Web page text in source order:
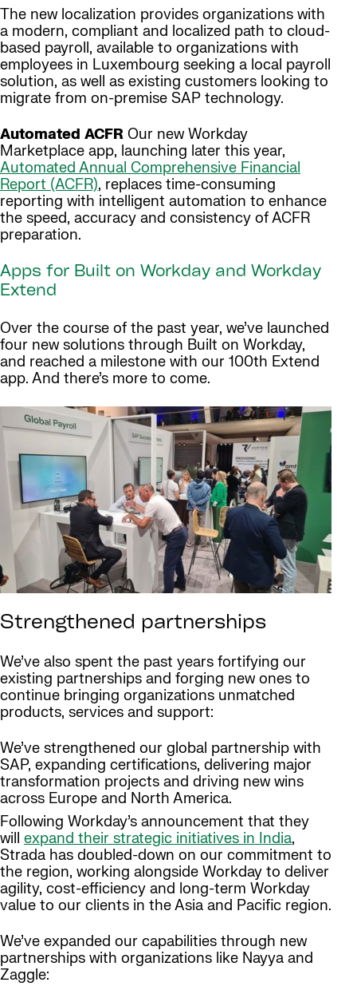
The new localization provides organizations with
a modern, compliant and localized path to cloud-
based payroll, available to organizations with
employees in Luxembourg seeking a local payroll
solution, as well as existing customers looking to
migrate from on-premise SAP technology.
Automated ACFR Our new Workday
Marketplace app, launching later this year,
Automated Annual Comprehensive Financial
Report (ACFR), replaces time-consuming
reporting with intelligent automation to enhance
the speed, accuracy and consistency of ACFR
preparation.
Apps for Built on Workday and Workday
Extend
Over the course of the past year, we’ve launched
four new solutions through Built on Workday,
and reached a milestone with our 100th Extend
app. And there’s more to come.
Strengthened partnerships
We’ve also spent the past years fortifying our
existing partnerships and forging new ones to
continue bringing organizations unmatched
products, services and support:
We’ve strengthened our global partnership with
SAP, expanding certifications, delivering major
transformation projects and driving new wins
across Europe and North America.
Following Workday’s announcement that they
will expand their strategic initiatives in India,
Strada has doubled-down on our commitment to
the region, working alongside Workday to deliver
agility, cost-efficiency and long-term Workday
value to our clients in the Asia and Pacific region.
We’ve expanded our capabilities through new
partnerships with organizations like Nayya and
Zaggle: